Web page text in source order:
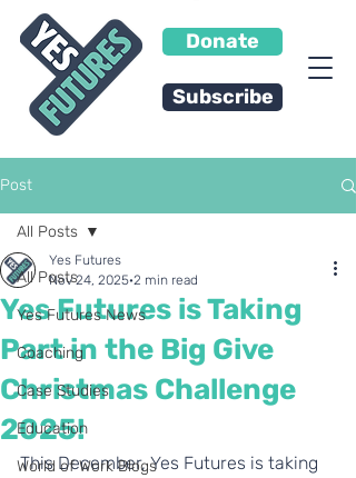
Donate
Subscribe
Post
All Posts
Yes Futures News
Coaching
Case Studies
Education
World of Work Blogs
All Posts
Yes Futures is Taking
Part in the Big Give
Christmas Challenge
2025!
Yes Futures
Nov 24, 2025 2 min read
This December, Yes Futures is taking